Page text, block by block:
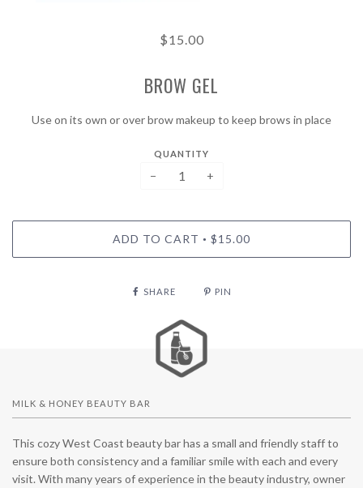
$15.00
BROW GEL
Use on its own or over brow makeup to keep brows in place
QUANTITY
− +
ADD TO CART • $15.00
SHARE PIN
MILK & HONEY BEAUTY BAR
This cozy West Coast beauty bar has a small and friendly staff to
ensure both consistency and a familiar smile with each and every
visit. With many years of experience in the beauty industry, owner